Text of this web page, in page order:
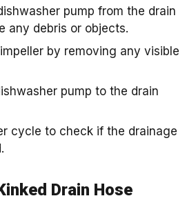
pump from the drain
any debris or objects.
by removing any visible
pump to the drain
cycle to check if the drainage
Drain Hose